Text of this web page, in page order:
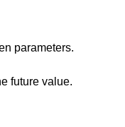
parameters.
future value.